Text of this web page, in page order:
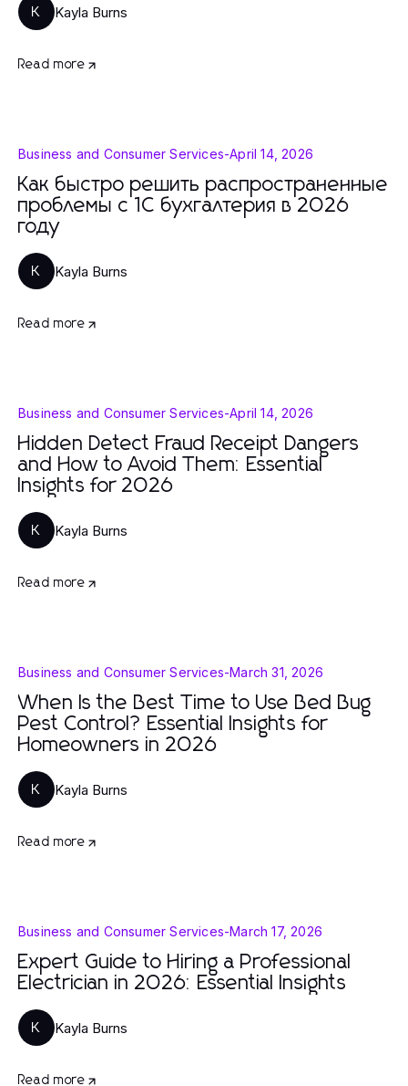
K Kayla Burns
Read more
Business and Consumer Services-April 14, 2026
Как быстро решить распространенные
проблемы с 1С бухгалтерия в 2026
году
K Kayla Burns
Read more
Business and Consumer Services-April 14, 2026
Hidden Detect Fraud Receipt Dangers
and How to Avoid Them: Essential
Insights for 2026
K Kayla Burns
Read more
Business and Consumer Services-March 31, 2026
When Is the Best Time to Use Bed Bug
Pest Control? Essential Insights for
Homeowners in 2026
K Kayla Burns
Read more
Business and Consumer Services-March 17, 2026
Expert Guide to Hiring a Professional
Electrician in 2026: Essential Insights
K Kayla Burns
Read more